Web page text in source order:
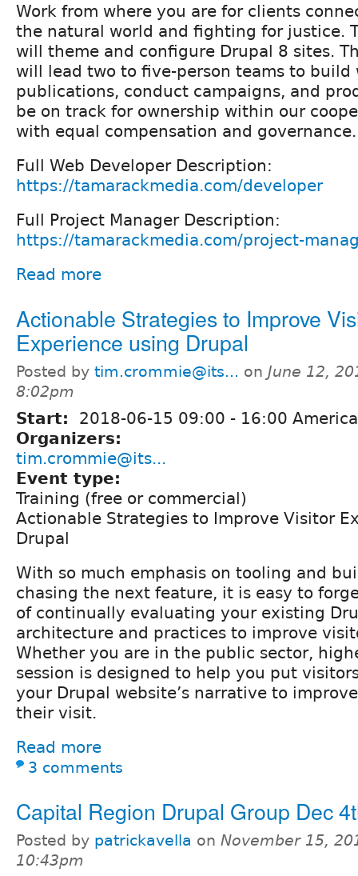
Work from where you are for clients
the natural world and fighting for justice.
will theme and configure Drupal 8 sites.
will lead two to five-person teams to build
publications, conduct campaigns, and
be on track for ownership within our
with equal compensation and governance.
Full Web Developer Description:
https://tamarackmedia.com/developer
Full Project Manager Description:
https://tamarackmedia.com/project-
Read more
Actionable Strategies to Improve
Experience using Drupal
Posted by tim.crommie@its... on June 12,
8:02pm
Start: 2018-06-15 09:00 - 16:00
Organizers:
tim.crommie@its...
Event type:
Training (free or commercial)
Actionable Strategies to Improve Visitor
Drupal
With so much emphasis on tooling and
chasing the next feature, it is easy to
of continually evaluating your existing
architecture and practices to improve
Whether you are in the public sector,
session is designed to help you put
your Drupal website’s narrative to
their visit.
Read more
3 comments
Capital Region Drupal Group Dec
Posted by patrickavella on November 15,
10:43pm